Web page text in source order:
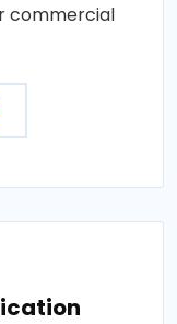
commercial